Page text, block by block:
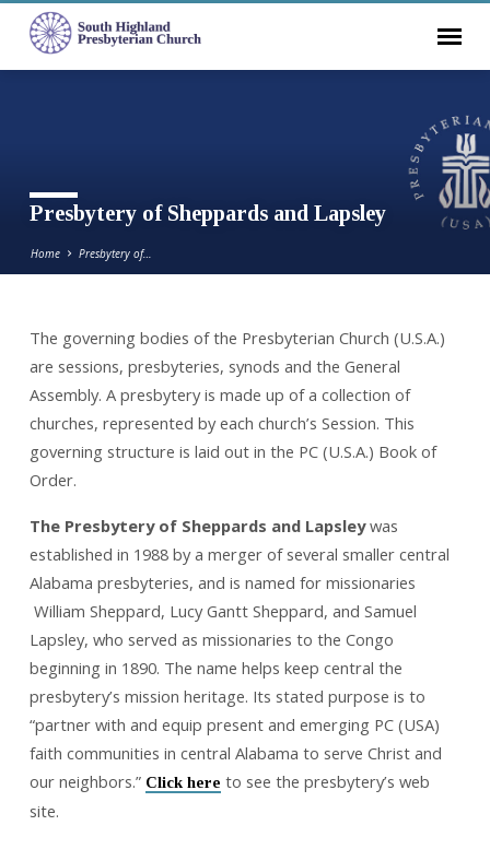
Presbytery of Sheppards and Lapsley
Home Presbytery of…
Presbytery
of
Sheppards
and
Lapsley
The governing bodies of the Presbyterian Church (U.S.A.)
are sessions, presbyteries, synods and the General
Assembly. A presbytery is made up of a collection of
churches, represented by each church’s Session. This
governing structure is laid out in the PC (U.S.A.) Book of
Order.
The Presbytery of Sheppards and Lapsleywas
established in 1988 by a merger of several smaller central
Alabama presbyteries, and is named for missionaries
William Sheppard, Lucy Gantt Sheppard, and Samuel
Lapsley, who served as missionaries to the Congo
beginning in 1890. The name helps keep central the
presbytery’s mission heritage. Its stated purpose is to
“partner with and equip present and emerging PC (USA)
faith communities in central Alabama to serve Christ and
our neighbors.” Click here to see the presbytery’s web
site.